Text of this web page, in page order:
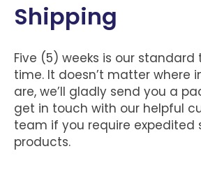
Shipping
Five (5) weeks is our standard
time. It doesn’t matter where
are, we’ll gladly send you a
get in touch with our helpful
team if you require expedited
products.